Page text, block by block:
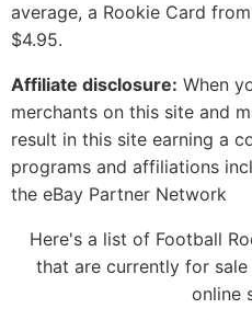
average, a Rookie Card
$4.95.
Affiliate disclosure: When
merchants on this site and
result in this site earning a
programs and affiliations
the eBay Partner Network
Here's a list of Football
that are currently for
online